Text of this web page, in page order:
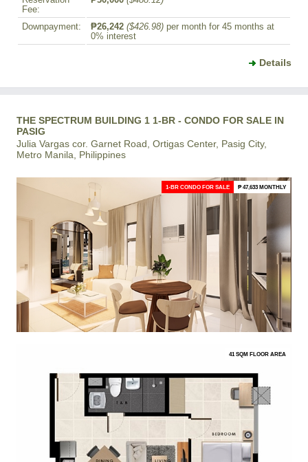
Fee:
Downpayment: ₱26,242 ($426.98) per month for 45 months at
0% interest
Details
THE SPECTRUM BUILDING 1 1-BR - CONDO FOR SALE IN
PASIG
Julia Vargas cor. Garnet Road, Ortigas Center, Pasig City,
Metro Manila, Philippines
1-BR CONDO FOR SALE ₱ 47,633 MONTHLY
41 SQM FLOOR AREA